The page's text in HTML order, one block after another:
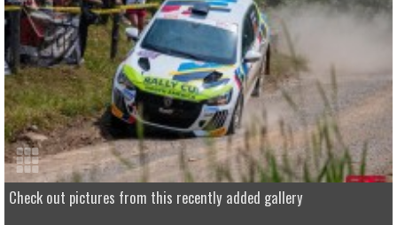
Check out pictures from this recently added gallery